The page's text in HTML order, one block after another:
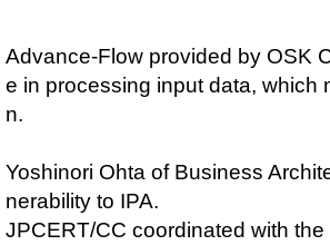
Advance-Flow provided by OSK
e in processing input data, which
n.
Yoshinori Ohta of Business
nerability to IPA.
JPCERT/CC coordinated with